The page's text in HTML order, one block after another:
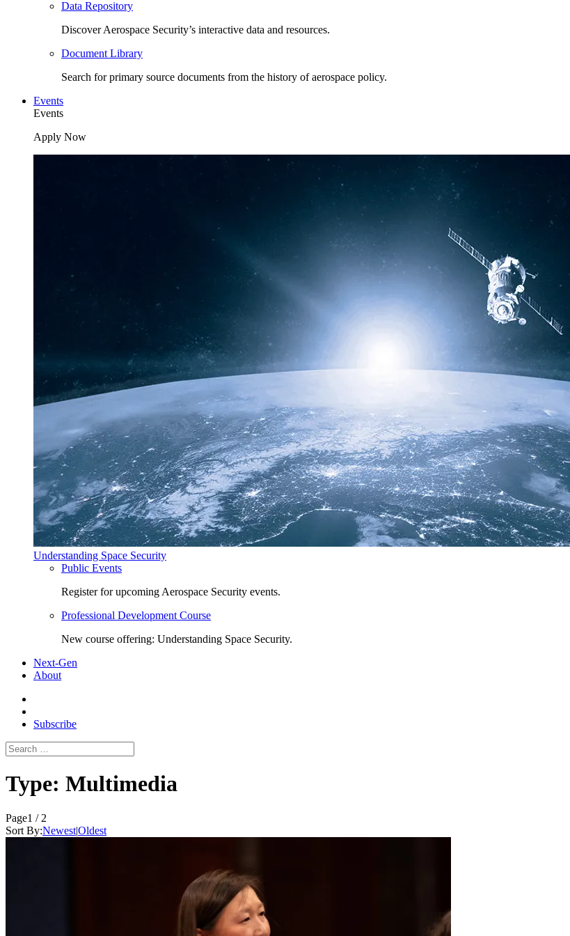
Data Repository
Discover Aerospace Security’s interactive data and resources.
Document Library
Search for primary source documents from the history of aerospace policy.
Events
Events
Apply Now
Understanding Space Security
Public Events
Register for upcoming Aerospace Security events.
Professional Development Course
New course offering: Understanding Space Security.
Next-Gen
About
Subscribe
for:
Type: Multimedia
Page1 / 2
Sort By:Newest|Oldest